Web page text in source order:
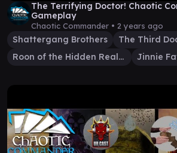
The Terrifying Doctor! Chaotic
Gameplay
Chaotic Commander • 2 years ago
Shattergang Brothers
The Third
Roon of the Hidden Realm